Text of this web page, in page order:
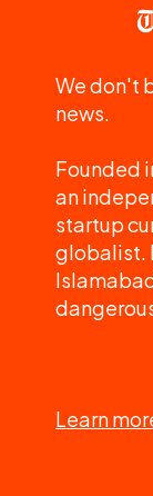
We don't
news.
Founded
an
startup
globalist.
Learn